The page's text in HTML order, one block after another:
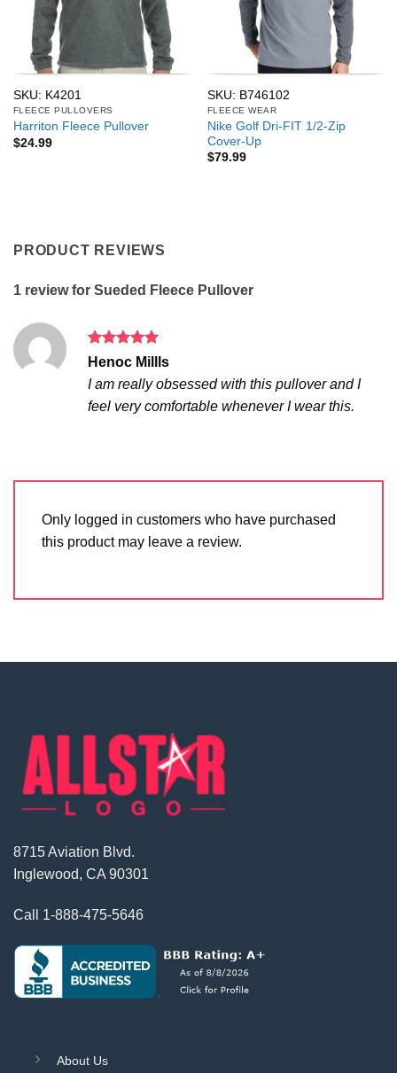
SKU: K4201
FLEECE PULLOVERS
Harriton Fleece Pullover
$24.99
SKU: B746102
FLEECE WEAR
Nike Golf Dri-FIT 1/2-Zip
Cover-Up
$79.99
PRODUCT REVIEWS
1 review for Sueded Fleece Pullover
Rated5
Henoc Millls
I am really obsessed with this pullover and I
feel very comfortable whenever I wear this.
Only logged in customers who have purchased
this product may leave a review.
8715 Aviation Blvd.
Inglewood, CA 90301
Call 1-888-475-5646
About Us